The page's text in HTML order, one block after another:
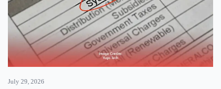
July 29, 2026